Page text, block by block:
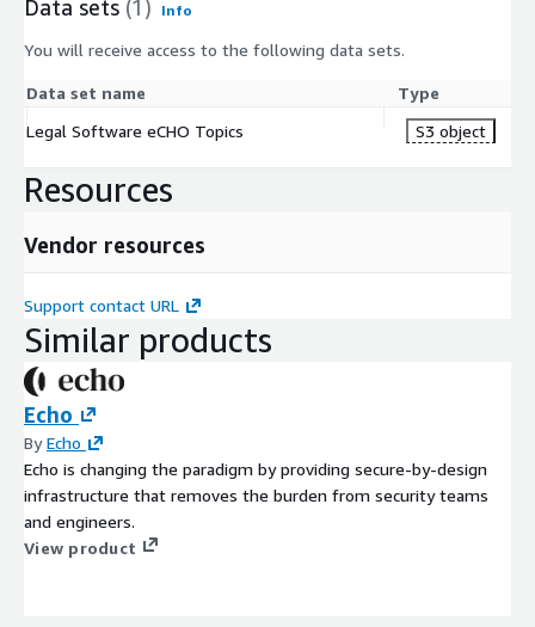
Data sets (1) Info
You will receive access to the following data sets.
Data set name
Type
Legal Software eCHO Topics
S3 object
Resources
Vendor resources
Support contact URL
Similar products
Echo
ByEcho
Echo is changing the paradigm by providing secure-by-design
infrastructure that removes the burden from security teams
and engineers.
View product